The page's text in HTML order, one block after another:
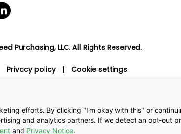
Purchasing, LLC. All Rights Reserved.
Privacy policy | Cookie settings
efforts. By clicking "I'm okay with this" or
and analytics partners. If we detect an opt-out
and Privacy Notice.